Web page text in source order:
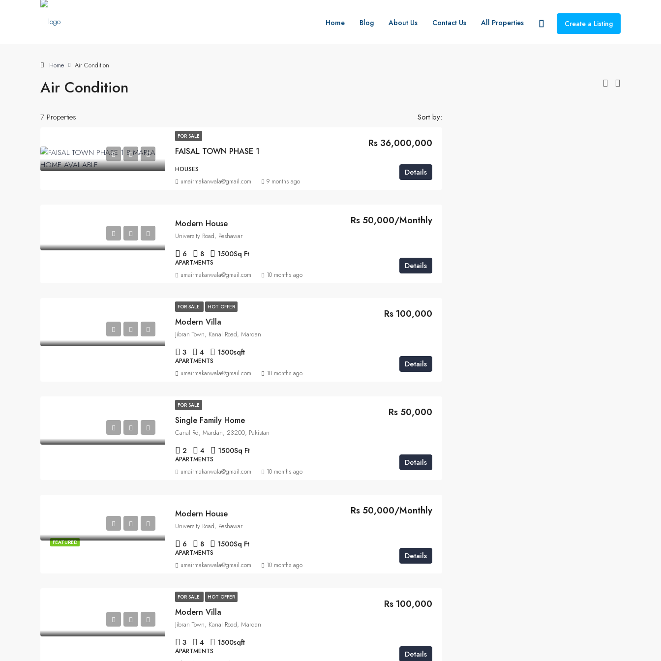
Home Blog About Us Contact Us All Properties Create a Listing
Home Air Condition
Air Condition
7 Properties Sort by:
FOR SALE
FAISAL TOWN PHASE 1
Rs 36,000,000
HOUSES Details
umairmakanwala@gmail.com 9 months ago
Modern House Rs 50,000/Monthly
University Road, Peshawar
6 8 1500Sq Ft
APARTMENTS Details
umairmakanwala@gmail.com 10 months ago
FOR SALE HOT OFFER
Modern Villa
Rs 100,000
Jibran Town, Kanal Road, Mardan
3 4 1500sqft
APARTMENTS Details
umairmakanwala@gmail.com 10 months ago
FOR SALE
Single Family Home
Rs 50,000
Canal Rd, Mardan, 23200, Pakistan
2 4 1500Sq Ft
APARTMENTS Details
umairmakanwala@gmail.com 10 months ago
FEATURED
Modern House Rs 50,000/Monthly
University Road, Peshawar
6 8 1500Sq Ft
APARTMENTS Details
umairmakanwala@gmail.com 10 months ago
FOR SALE HOT OFFER
Modern Villa
Rs 100,000
Jibran Town, Kanal Road, Mardan
3 4 1500sqft
APARTMENTS Details